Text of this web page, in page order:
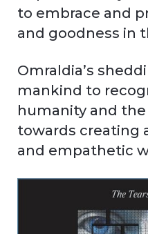
to embrace and
and goodness in
Omraldia’s
mankind to
humanity and
towards creating
and empathetic